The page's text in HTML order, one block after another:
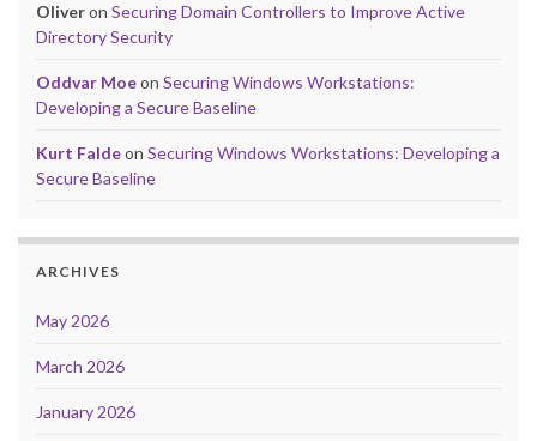
Oliveron Securing Domain Controllers to Improve Active
Directory Security
Oddvar Moeon Securing Windows Workstations:
Developing a Secure Baseline
Kurt Faldeon Securing Windows Workstations: Developing a
Secure Baseline
ARCHIVES
May 2026
March 2026
January 2026